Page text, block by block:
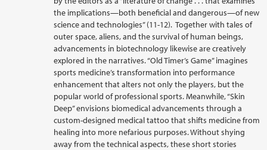
the implications—both beneficial and dangerous—of new
science and technologies” (11-12). Together with tales of
outer space, aliens, and the survival of human beings,
advancements in biotechnology likewise are creatively
explored in the narratives. “Old Timer’s Game” imagines
sports medicine’s transformation into performance
enhancement that alters not only the players, but the
popular world of professional sports. Meanwhile, “Skin
Deep” envisions biomedical advancements through a
custom-designed medical tattoo that shifts medicine from
healing into more nefarious purposes. Without shying
away from the technical aspects, these short stories